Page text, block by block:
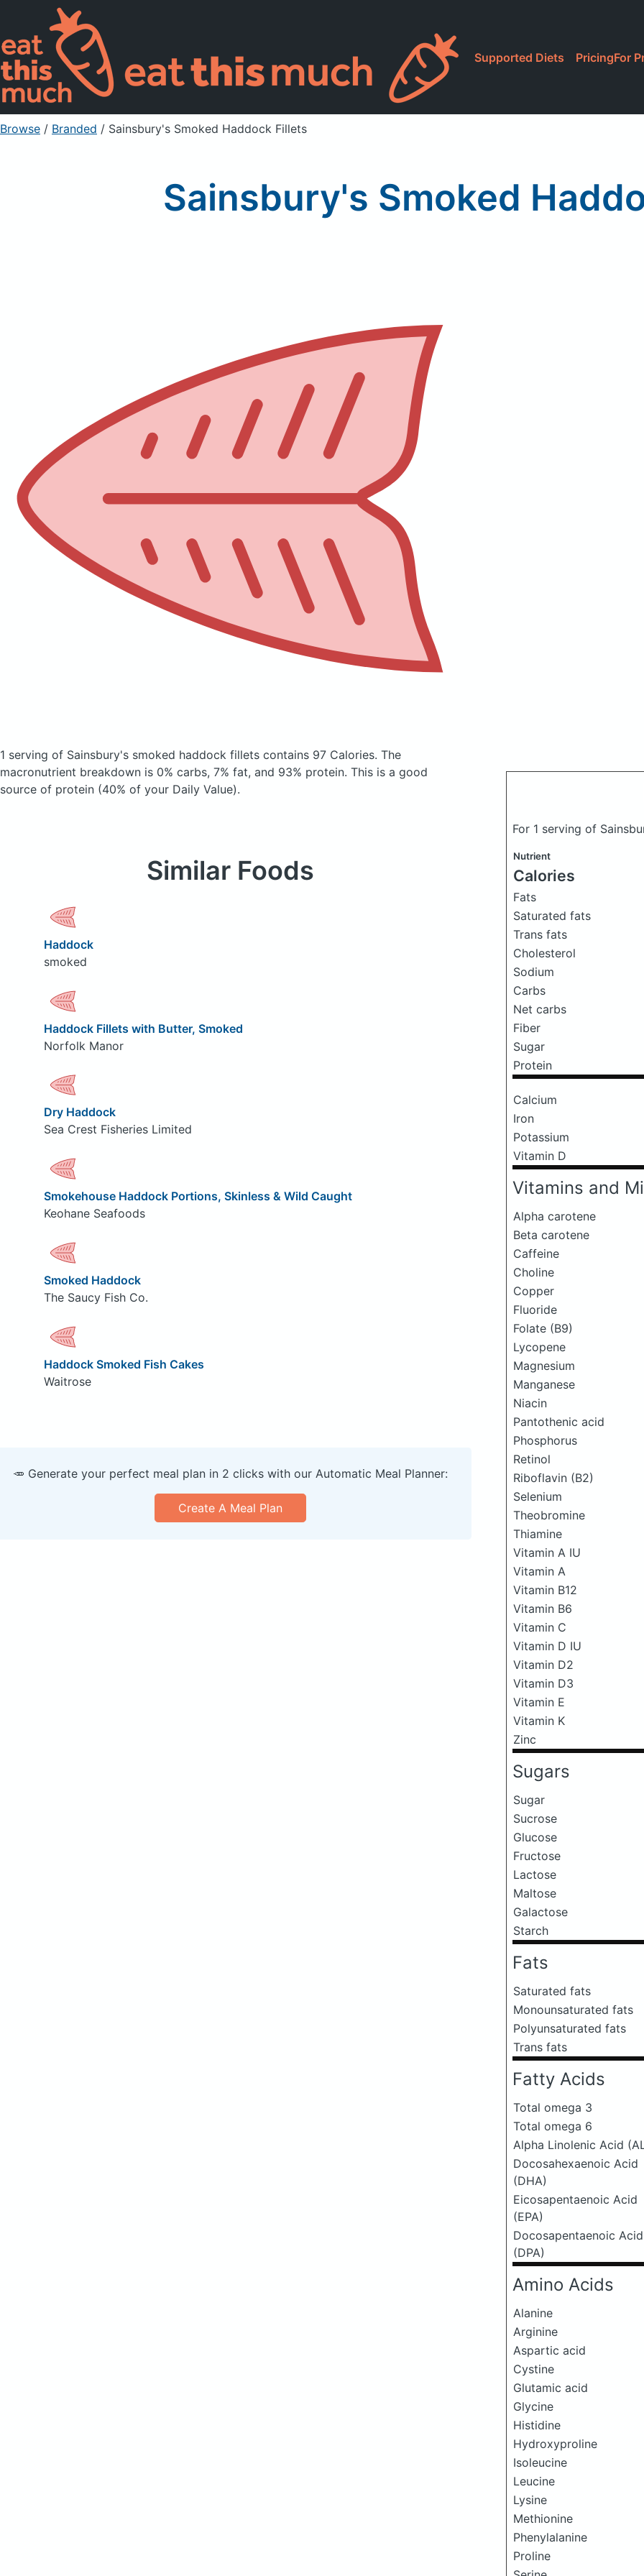
Supported Diets PricingFor
Browse / Branded / Sainsbury's Smoked Haddock Fillets
Sainsbury's Smoked
1 serving of Sainsbury's smoked haddock fillets contains 97 Calories. The
macronutrient breakdown is 0% carbs, 7% fat, and 93% protein. This is a good
source of protein (40% of your Daily Value).
For 1 serving of
Nutrient
Calories
Fats
Saturated fats
Trans fats
Cholesterol
Sodium
Carbs
Net carbs
Fiber
Sugar
Protein
Calcium
Iron
Potassium
Vitamin D
Vitamins and
Alpha carotene
Beta carotene
Caffeine
Choline
Copper
Fluoride
Folate (B9)
Lycopene
Magnesium
Manganese
Niacin
Pantothenic acid
Phosphorus
Retinol
Riboflavin (B2)
Selenium
Theobromine
Thiamine
Vitamin A IU
Vitamin A
Vitamin B12
Vitamin B6
Vitamin C
Vitamin D IU
Vitamin D2
Vitamin D3
Vitamin E
Vitamin K
Zinc
Sugars
Sugar
Sucrose
Glucose
Fructose
Lactose
Maltose
Galactose
Starch
Fats
Saturated fats
Monounsaturated fats
Polyunsaturated fats
Trans fats
Fatty Acids
Total omega 3
Total omega 6
Alpha Linolenic Acid
Docosahexaenoic Acid
(DHA)
Eicosapentaenoic Acid
(EPA)
Docosapentaenoic Acid
(DPA)
Amino Acids
Alanine
Arginine
Aspartic acid
Cystine
Glutamic acid
Glycine
Histidine
Hydroxyproline
Isoleucine
Leucine
Lysine
Methionine
Phenylalanine
Proline
Similar Foods
Haddock
smoked
Haddock Fillets with Butter, Smoked
Norfolk Manor
Dry Haddock
Sea Crest Fisheries Limited
Smokehouse Haddock Portions, Skinless & Wild Caught
Keohane Seafoods
Smoked Haddock
The Saucy Fish Co.
Haddock Smoked Fish Cakes
Waitrose
🥕 Generate your perfect meal plan in 2 clicks with our Automatic Meal Planner:
Create A Meal Plan